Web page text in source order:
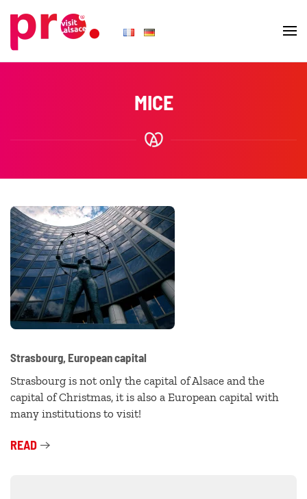
Skip to main content
MICE
Strasbourg, European capital
Strasbourg is not only the capital of Alsace and the
capital of Christmas, it is also a European capital with
many institutions to visit!
READ